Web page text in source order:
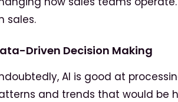
sales.
Driven Decision Making
AI is good at
and trends that would be